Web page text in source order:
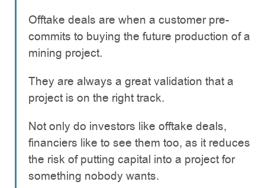
Offtake deals are when a customer pre-
commits to buying the future production of a
mining project.
They are always a great validation that a
project is on the right track.
Not only do investors like offtake deals,
financiers like to see them too, as it reduces
the risk of putting capital into a project for
something nobody wants.